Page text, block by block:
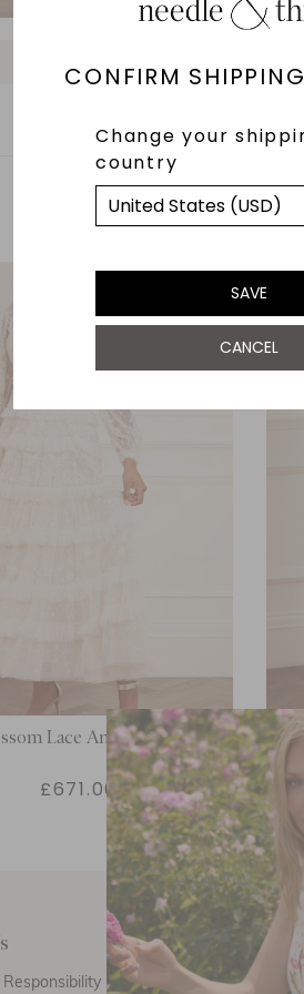
CONFIRM
Change your
country
SAVE
CANCEL
YOU MAY ALSO
Lace Ankle Gown
£671.00
Call Us